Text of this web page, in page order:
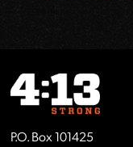
P.O. Box 101425